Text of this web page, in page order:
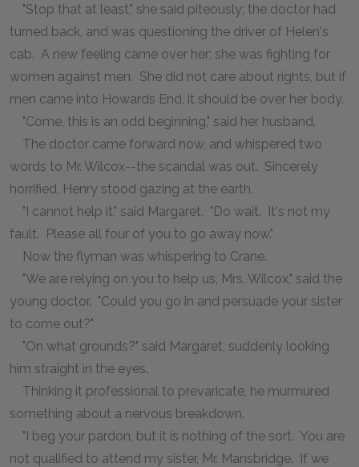
"Stop that at least," she said piteously; the doctor had
turned back, and was questioning the driver of Helen's
cab. A new feeling came over her; she was fighting for
women against men. She did not care about rights, but if
men came into Howards End, it should be over her body.
"Come, this is an odd beginning," said her husband.
The doctor came forward now, and whispered two
words to Mr. Wilcox--the scandal was out. Sincerely
horrified, Henry stood gazing at the earth.
"I cannot help it," said Margaret. "Do wait. It's not my
fault. Please all four of you to go away now."
Now the flyman was whispering to Crane.
"We are relying on you to help us, Mrs. Wilcox," said the
young doctor. "Could you go in and persuade your sister
to come out?"
"On what grounds?" said Margaret, suddenly looking
him straight in the eyes.
Thinking it professional to prevaricate, he murmured
something about a nervous breakdown.
"I beg your pardon, but it is nothing of the sort. You are
not qualified to attend my sister, Mr. Mansbridge. If we